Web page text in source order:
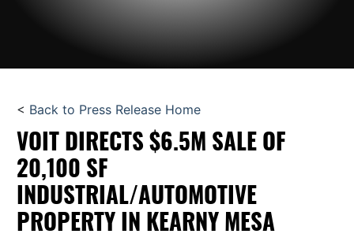
< Back to Press Release Home
VOIT DIRECTS $6.5M SALE OF
20,100 SF
INDUSTRIAL/AUTOMOTIVE
PROPERTY IN KEARNY MESA